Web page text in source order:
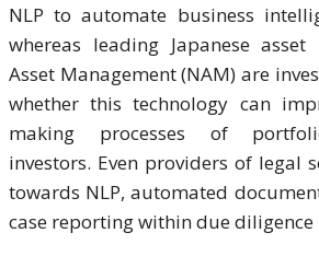
NLP to automate business
whereas leading Japanese
Asset Management (NAM) are
whether this technology can
making processes of
investors. Even providers of legal
towards NLP, automated
case reporting within due diligence